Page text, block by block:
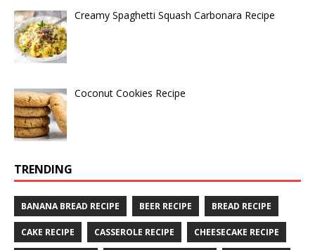
Creamy Spaghetti Squash Carbonara Recipe
Coconut Cookies Recipe
TRENDING
BANANA BREAD RECIPE BEER RECIPE BREAD RECIPE
CAKE RECIPE CASSEROLE RECIPE CHEESECAKE RECIPE